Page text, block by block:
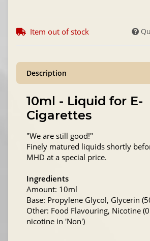
Item out of stock
Description
10ml - Liquid for E-
Cigarettes
"We are still good!"
Finely matured liquids shortly
MHD at a special price.
Ingredients
Amount: 10ml
Base: Propylene Glycol, Glycerin
Other: Food Flavouring, Nicotine
nicotine in 'Non')